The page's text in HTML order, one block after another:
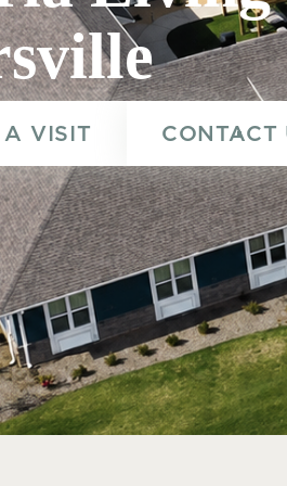
A VISIT CONTACT